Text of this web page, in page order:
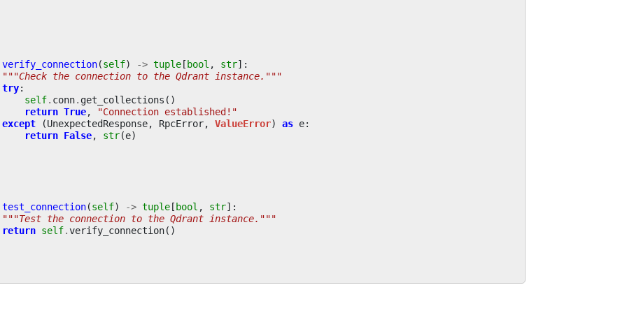
verify_connection(self) -> tuple[bool , str]:
"""Check the connection to the Qdrant instance."""
try:
self. conn. get_collections ()
return True,
"Connection established!"
except (UnexpectedResponse, RpcError, ValueError) as e:
return False, str(e)
test_connection(self) -> tuple[bool , str]:
"""Test the connection to the Qdrant instance."""
return self.verify_connection()